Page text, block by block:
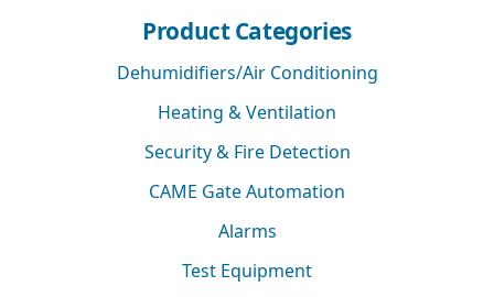
Product Categories
Dehumidifiers/Air Conditioning
Heating & Ventilation
Security & Fire Detection
CAME Gate Automation
Alarms
Test Equipment